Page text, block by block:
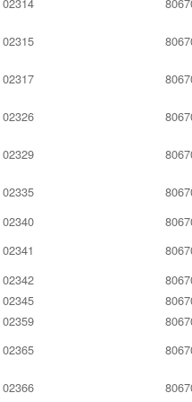
02314
02315
02317
02326
02329
02335
02340
02341
02342
02345
02359
02365
02366